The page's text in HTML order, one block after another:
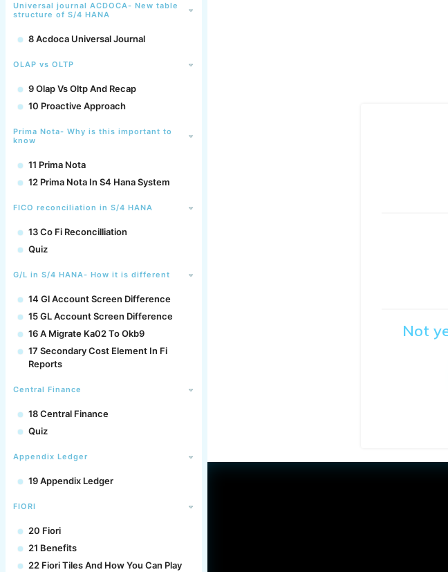
Not
Universal journal ACDOCA- New table
structure of S/4 HANA
8 Acdoca Universal Journal
OLAP vs OLTP
9 Olap Vs Oltp And Recap
10 Proactive Approach
Prima Nota- Why is this important to
know
11 Prima Nota
12 Prima Nota In S4 Hana System
FICO reconciliation in S/4 HANA
13 Co Fi Reconcilliation
Quiz
G/L in S/4 HANA- How it is different
14 Gl Account Screen Difference
15 GL Account Screen Difference
16 A Migrate Ka02 To Okb9
17 Secondary Cost Element In Fi
Reports
Central Finance
18 Central Finance
Quiz
Appendix Ledger
19 Appendix Ledger
FIORI
20 Fiori
21 Benefits
22 Fiori Tiles And How You Can Play